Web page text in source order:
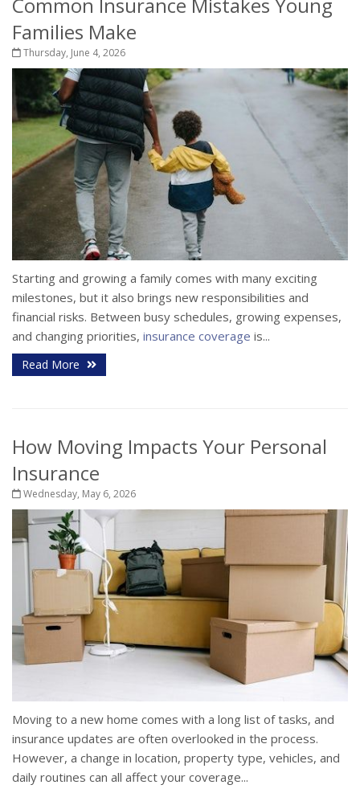
Families Make
Thursday, June 4, 2026
Starting and growing a family comes with many exciting
milestones, but it also brings new responsibilities and
financial risks. Between busy schedules, growing expenses,
and changing priorities, insurance coverage is...
Read More
How Moving Impacts Your Personal
Insurance
Wednesday, May 6, 2026
Moving to a new home comes with a long list of tasks, and
insurance updates are often overlooked in the process.
However, a change in location, property type, vehicles, and
daily routines can all affect your coverage...